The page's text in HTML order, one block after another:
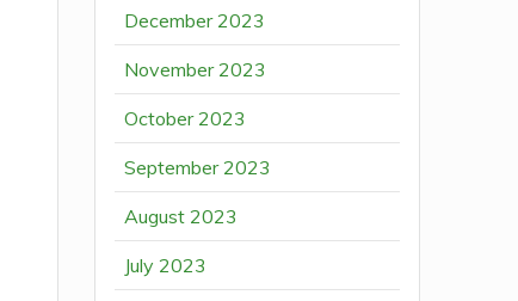
December 2023
November 2023
October 2023
September 2023
August 2023
July 2023